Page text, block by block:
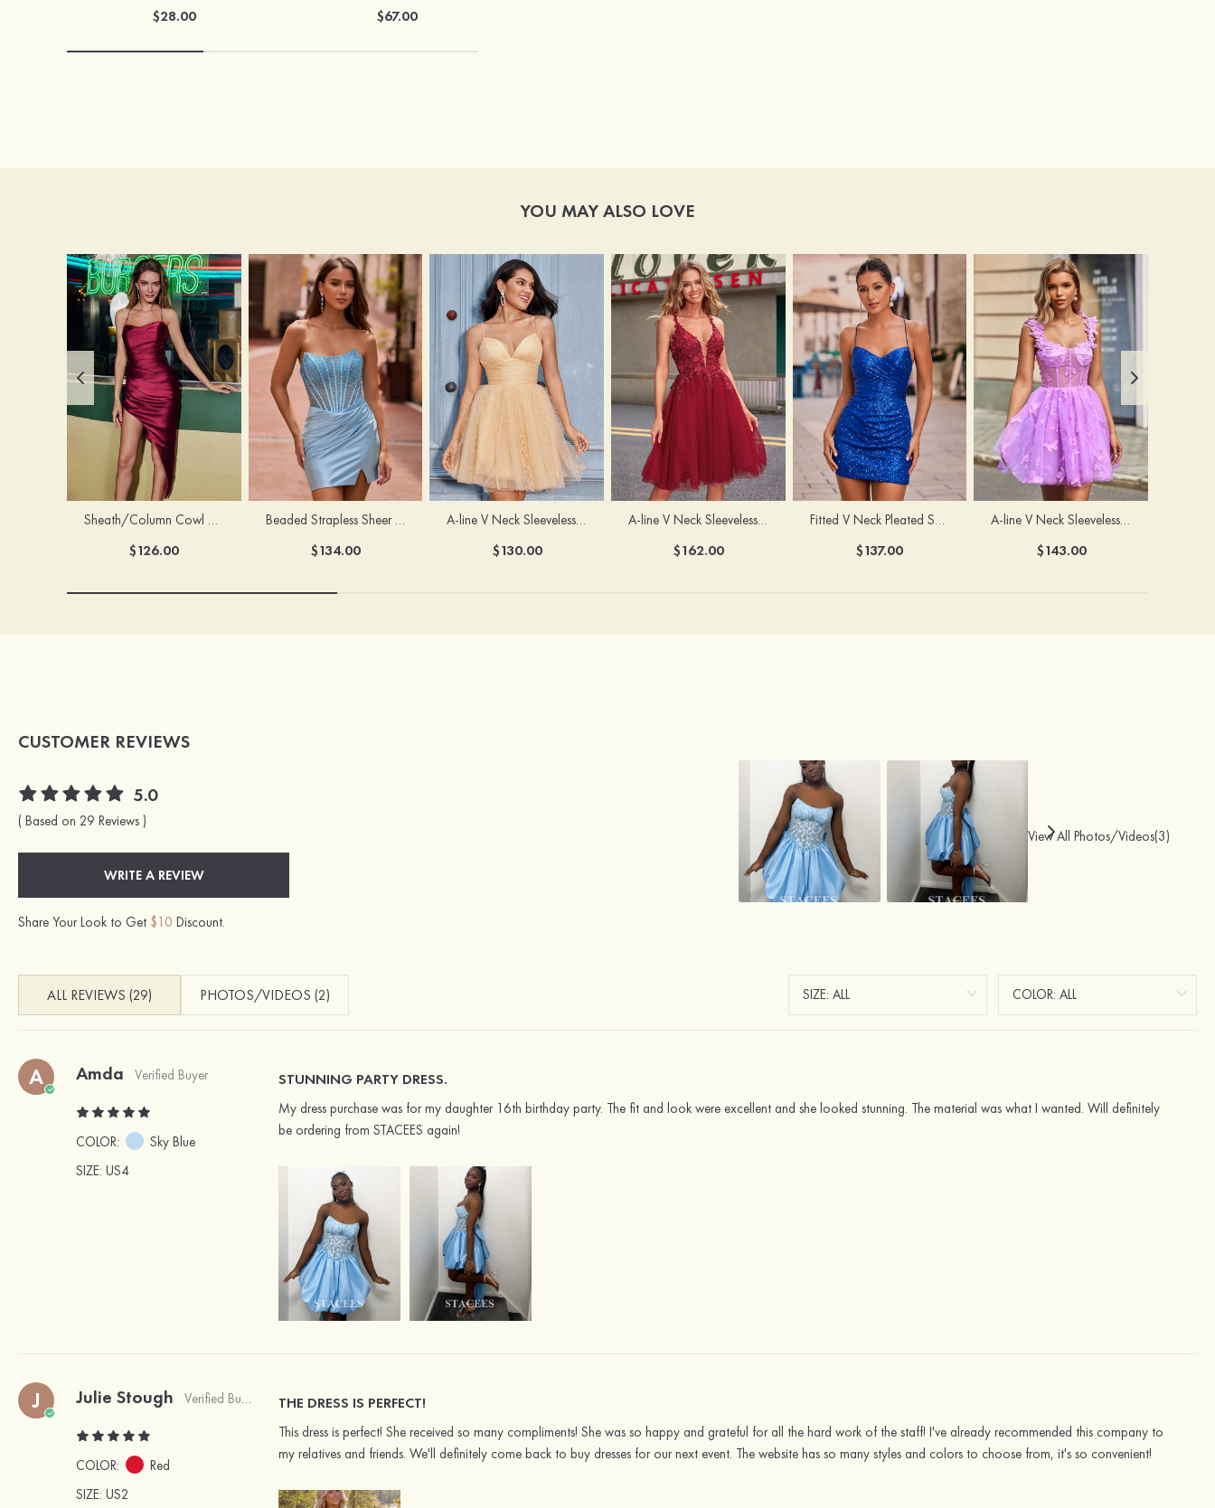
$28.00 $67.00
YOU MAY ALSO LOVE
Sheath/Column Cowl Neck Sleeveless Asymmetrical Satin Homecoming Dress with Pleated
$126.00
Beaded Strapless Sheer Corset Slit Homecoming Dress with Scoop Neck
$134.00
A-line V Neck Sleeveless Short/Mini Tulle Homecoming Dress with Pleated Ruffles
$130.00
A-line V Neck Sleeveless Knee-Length Tulle Homecoming Dress with Appliqued Beading Sequins Glitter
$162.00
Fitted V Neck Pleated Sequined Short/Mini Homecoming Dress
$137.00
A-line V Neck Sleeveless Tulle Short/Mini Homecoming Dress with Butterfly
$143.00
CUSTOMER REVIEWS
5.0
( Based on 29 Reviews )
WRITE A REVIEW
Share Your Look to Get $10 Discount.
View All Photos/Videos(3)
ALL REVIEWS (29) PHOTOS/VIDEOS (2)
A Amda Verified Buyer
COLOR:
Sky Blue
SIZE: US4
STUNNING PARTY DRESS.
My dress purchase was for my daughter 16th birthday party. The fit and look were excellent and she looked stunning. The material was what I wanted. Will definitely
be ordering from STACEES again!
J Julie Stough Verified Buyer
COLOR:
Red
SIZE: US2
THE DRESS IS PERFECT!
This dress is perfect! She received so many compliments! She was so happy and grateful for all the hard work of the staff! I've already recommended this company to
my relatives and friends. We'll definitely come back to buy dresses for our next event. The website has so many styles and colors to choose from, it's so convenient!